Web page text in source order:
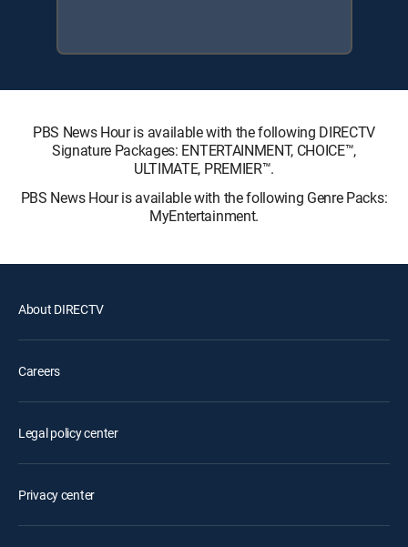
PBS News Hour is available with the following DIRECTV
Signature Packages: ENTERTAINMENT, CHOICE™,
ULTIMATE, PREMIER™.
PBS News Hour is available with the following Genre Packs:
MyEntertainment.
About DIRECTV
Careers
Legal policy center
Privacy center